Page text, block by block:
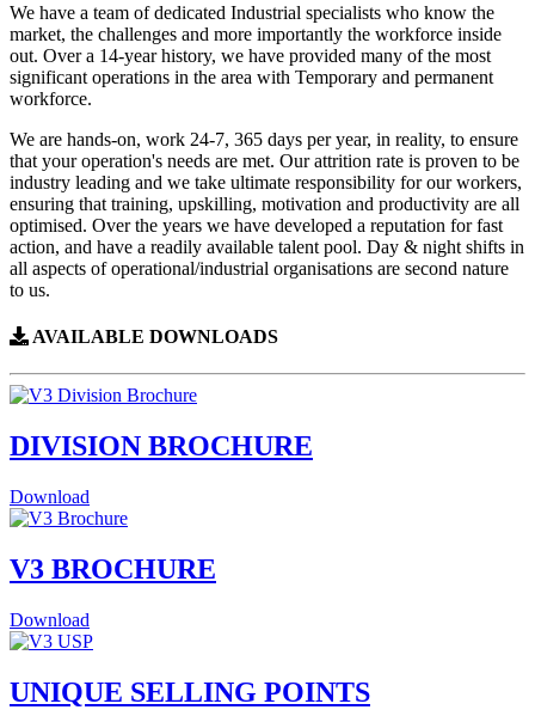
We have a team of dedicated Industrial specialists who know the
market, the challenges and more importantly the workforce inside
out. Over a 14-year history, we have provided many of the most
significant operations in the area with Temporary and permanent
workforce.
We are hands-on, work 24-7, 365 days per year, in reality, to ensure
that your operation's needs are met. Our attrition rate is proven to be
industry leading and we take ultimate responsibility for our workers,
ensuring that training, upskilling, motivation and productivity are all
optimised. Over the years we have developed a reputation for fast
action, and have a readily available talent pool. Day & night shifts in
all aspects of operational/industrial organisations are second nature
to us.
AVAILABLE DOWNLOADS
DIVISION BROCHURE
Download
V3 BROCHURE
Download
UNIQUE SELLING POINTS